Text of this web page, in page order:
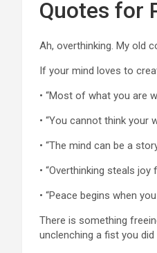
Quotes for
Ah, overthinking. My old
If your mind loves to
• “Most of what you are
• “You cannot think your
• “The mind can be a
• “Overthinking steals
• “Peace begins when
There is something
unclenching a fist you